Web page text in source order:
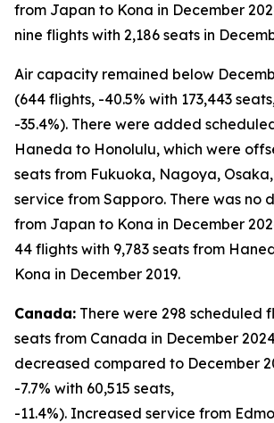
from Japan to Kona in December
nine flights with 2,186 seats in
Air capacity remained below
(644 flights, -40.5% with 173,443
-35.4%). There were added
Haneda to Honolulu, which were
seats from Fukuoka, Nagoya,
service from Sapporo. There was no
from Japan to Kona in December
44 flights with 9,783 seats from
Kona in December 2019.
Canada: There were 298 scheduled
seats from Canada in December
decreased compared to December
-7.7% with 60,515 seats,
-11.4%). Increased service from